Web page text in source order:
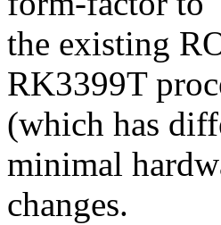
the existing
RK3399T
(which has
minimal
changes.